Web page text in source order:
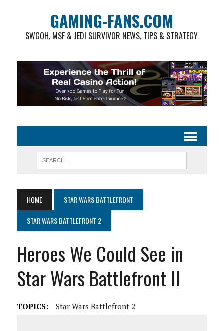
GAMING-FANS.COM
SWGOH, MSF & JEDI SURVIVOR NEWS, TIPS & STRATEGY
HOME
STAR WARS BATTLEFRONT
STAR WARS BATTLEFRONT 2
Heroes We Could See in
Star Wars Battlefront II
TOPICS: Star Wars Battlefront 2